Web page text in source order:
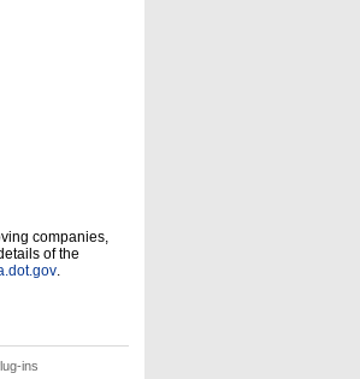
companies,
of the
.
ins